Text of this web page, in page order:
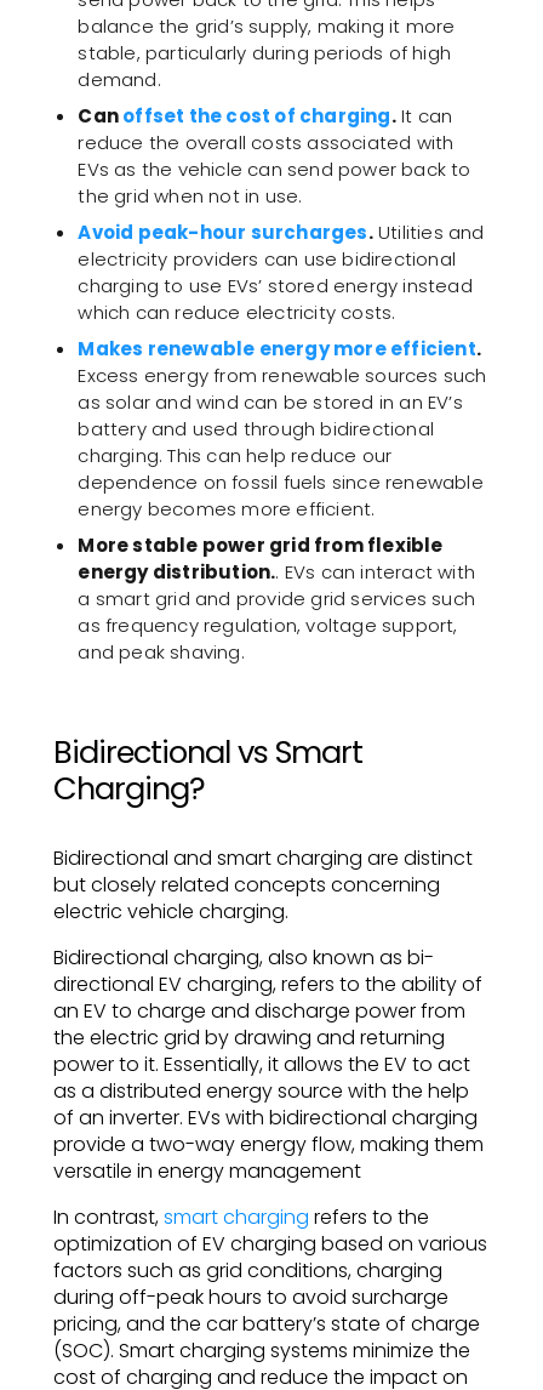
balance the grid’s supply, making it more
stable, particularly during periods of high
demand.
Canoffset the cost of charging.It can
reduce the overall costs associated with
EVs as the vehicle can send power back to
the grid when not in use.
Avoid peak-hour surcharges.Utilities and
electricity providers can use bidirectional
charging to use EVs’ stored energy instead
which can reduce electricity costs.
Makes renewable energy more efficient.
Excess energy from renewable sources such
as solar and wind can be stored in an EV’s
battery and used through bidirectional
charging. This can help reduce our
dependence on fossil fuels since renewable
energy becomes more efficient.
More stable power grid from flexible
energy distribution.. EVs can interact with
a smart grid and provide grid services such
as frequency regulation, voltage support,
and peak shaving.
Bidirectional vs Smart
Charging?
Bidirectional and smart charging are distinct
but closely related concepts concerning
electric vehicle charging.
Bidirectional charging, also known as bi-
directional EV charging, refers to the ability of
an EV to charge and discharge power from
the electric grid by drawing and returning
power to it. Essentially, it allows the EV to act
as a distributed energy source with the help
of an inverter. EVs with bidirectional charging
provide a two-way energy flow, making them
versatile in energy management
In contrast,smart charging refers to the
optimization of EV charging based on various
factors such as grid conditions, charging
during off-peak hours to avoid surcharge
pricing, and the car battery’s state of charge
(SOC). Smart charging systems minimize the
cost of charging and reduce the impact on